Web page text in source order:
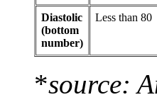
Diastolic
(bottom
number)
Less than 80
*source: